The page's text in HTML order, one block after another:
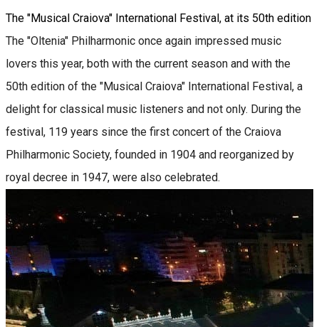
The "Musical Craiova" International Festival, at its 50th edition
The "Oltenia" Philharmonic once again impressed music
lovers this year, both with the current season and with the
50th edition of the "Musical Craiova" International Festival, a
delight for classical music listeners and not only. During the
festival, 119 years since the first concert of the Craiova
Philharmonic Society, founded in 1904 and reorganized by
royal decree in 1947, were also celebrated.